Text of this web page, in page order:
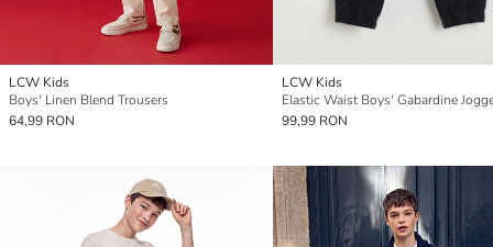
LCW Kids
Boys' Linen Blend Trousers
64,99 RON
LCW Kids
Elastic Waist Boys' Gabardine
99,99 RON